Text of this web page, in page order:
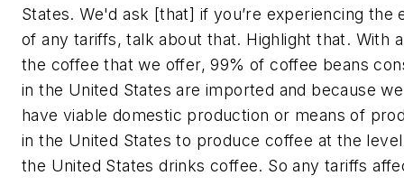
States. We'd ask [that] if you’re experiencing the
of any tariffs, talk about that. Highlight that. With
the coffee that we offer, 99% of coffee beans
in the United States are imported and because we
have viable domestic production or means of
in the United States to produce coffee at the
the United States drinks coffee. So any tariffs